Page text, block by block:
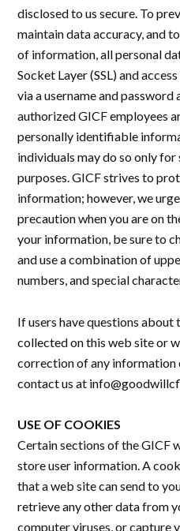
disclosed to us secure. To
maintain data accuracy, and
of information, all personal
Socket Layer (SSL) and
via a username and
authorized GICF employees
personally identifiable
individuals may do so only
purposes. GICF strives to
information; however, we
precaution when you are on
your information, be sure to
and use a combination of
numbers, and special
If users have questions
collected on this web site or
correction of any information
contact us at
USE OF COOKIES
Certain sections of the GICF
store user information. A
that a web site can send to
retrieve any other data from
computer viruses, or capture